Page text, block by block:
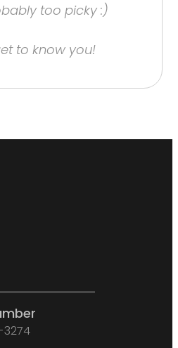
too picky :)
to know you!